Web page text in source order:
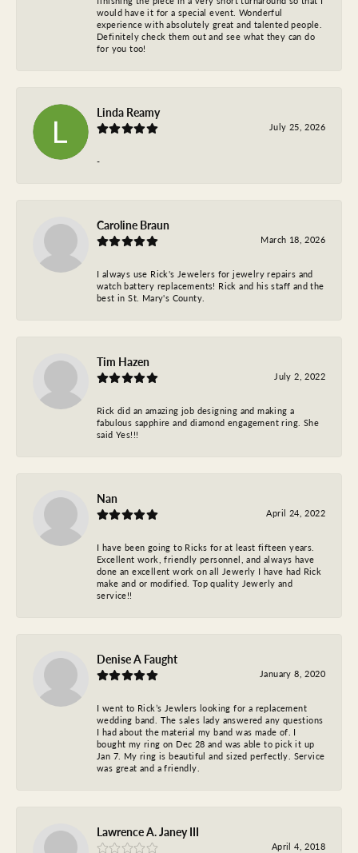
would have it for a special event. Wonderful
experience with absolutely great and talented people.
Definitely check them out and see what they can do
for you too!
Linda Reamy
July 25, 2026
-
Caroline Braun
March 18, 2026
I always use Rick's Jewelers for jewelry repairs and
watch battery replacements! Rick and his staff and the
best in St. Mary's County.
Tim Hazen
July 2, 2022
Rick did an amazing job designing and making a
fabulous sapphire and diamond engagement ring. She
said Yes!!!
Nan
April 24, 2022
I have been going to Ricks for at least fifteen years.
Excellent work, friendly personnel, and always have
done an excellent work on all Jewerly I have had Rick
make and or modified. Top quality Jewerly and
service!!
Denise A Faught
January 8, 2020
I went to Rick’s Jewlers looking for a replacement
wedding band. The sales lady answered any questions
I had about the material my band was made of. I
bought my ring on Dec 28 and was able to pick it up
Jan 7. My ring is beautiful and sized perfectly. Service
was great and a friendly.
Lawrence A. Janey III
April 4, 2018